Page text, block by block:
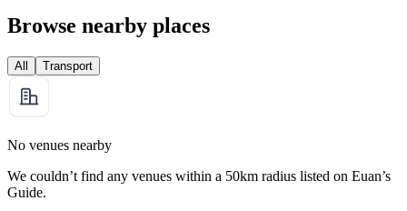
Browse nearby places
All Transport
No venues nearby
We couldn’t find any venues within a 50km radius listed on Euan’s
Guide.